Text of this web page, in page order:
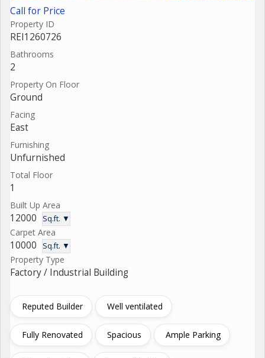
Call for Price
Property ID
REI1260726
Bathrooms
2
Property On Floor
Ground
Facing
East
Furnishing
Unfurnished
Total Floor
1
Built Up Area
12000 Sq.ft. ▼
Carpet Area
10000 Sq.ft. ▼
Property Type
Factory / Industrial Building
Reputed Builder Well ventilated
Fully Renovated Spacious Ample Parking